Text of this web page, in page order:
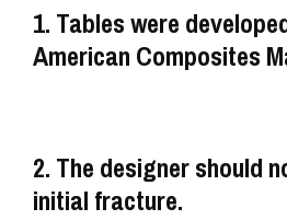
1. Tables were
American Composites
2. The designer should
initial fracture.